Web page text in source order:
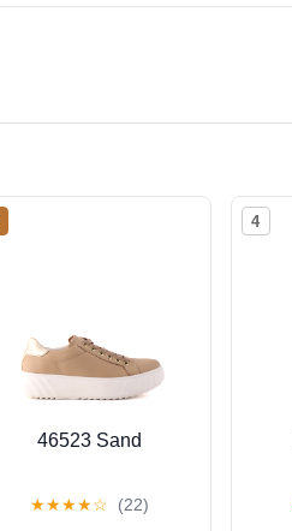
46523 Sand
★★★★☆ (22)
4